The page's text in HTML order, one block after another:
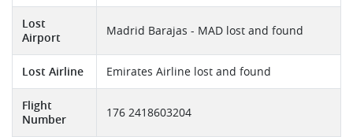
Lost
Airport
Madrid Barajas - MAD lost and found
Lost Airline Emirates Airline lost and found
Flight
Number
176 2418603204